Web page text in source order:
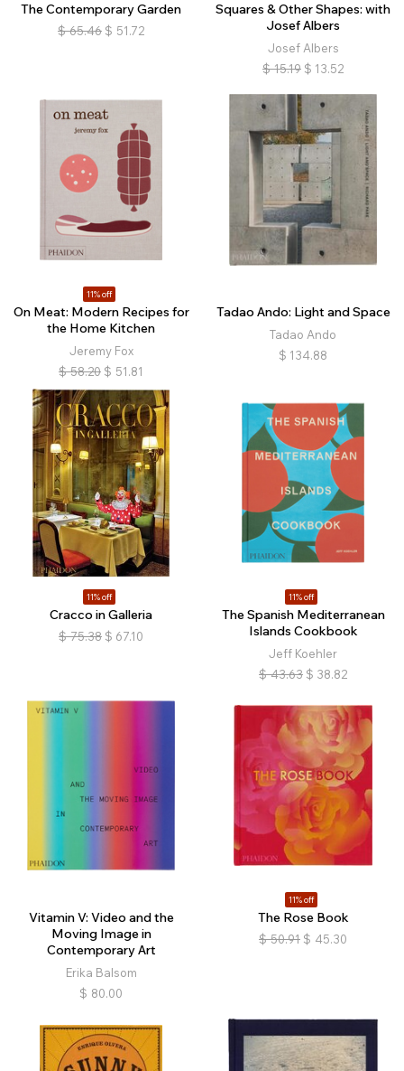
The Contemporary Garden
$ 65.46 $ 51.72
Squares & Other Shapes: with
Josef Albers
Josef Albers
$ 15.19 $ 13.52
11% off
On Meat: Modern Recipes for
the Home Kitchen
Jeremy Fox
$ 58.20 $ 51.81
Tadao Ando: Light and Space
Tadao Ando
$ 134.88
11% off
Cracco in Galleria
$ 75.38 $ 67.10
11% off
The Spanish Mediterranean
Islands Cookbook
Jeff Koehler
$ 43.63 $ 38.82
Vitamin V: Video and the
Moving Image in
Contemporary Art
Erika Balsom
$ 80.00
11% off
The Rose Book
$ 50.91 $ 45.30